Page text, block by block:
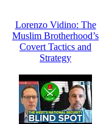
Lorenzo Vidino: The
Muslim Brotherhood’s
Covert Tactics and
Strategy